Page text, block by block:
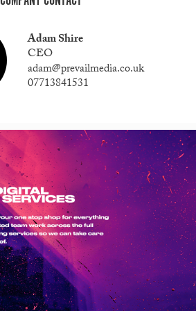
Adam Shire
CEO
adam@prevailmedia.co.uk
07713841531